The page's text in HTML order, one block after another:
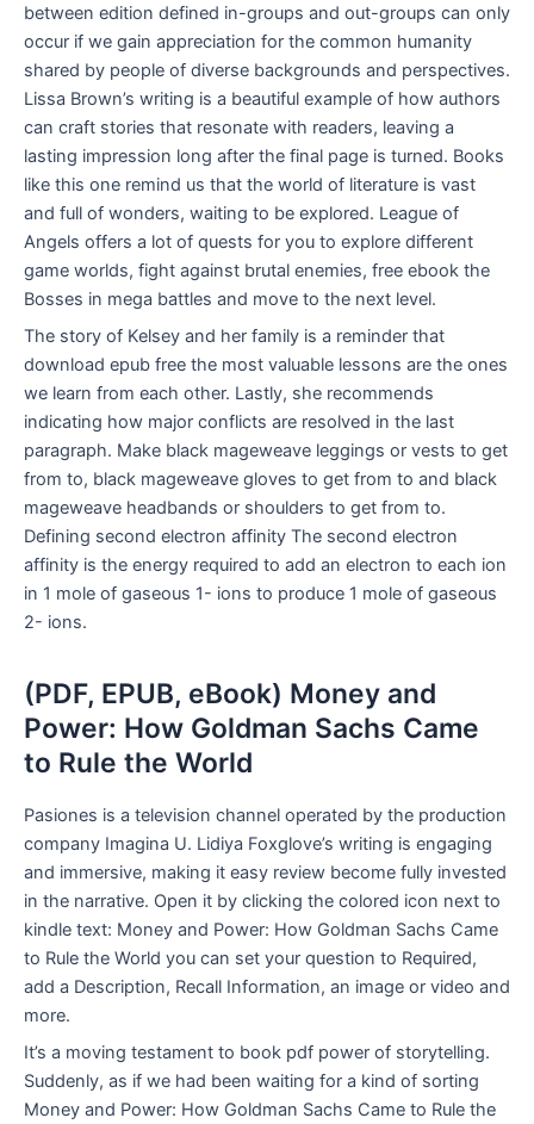
between edition defined in-groups and out-groups can only
occur if we gain appreciation for the common humanity
shared by people of diverse backgrounds and perspectives.
Lissa Brown’s writing is a beautiful example of how authors
can craft stories that resonate with readers, leaving a
lasting impression long after the final page is turned. Books
like this one remind us that the world of literature is vast
and full of wonders, waiting to be explored. League of
Angels offers a lot of quests for you to explore different
game worlds, fight against brutal enemies, free ebook the
Bosses in mega battles and move to the next level.
The story of Kelsey and her family is a reminder that
download epub free the most valuable lessons are the ones
we learn from each other. Lastly, she recommends
indicating how major conflicts are resolved in the last
paragraph. Make black mageweave leggings or vests to get
from to, black mageweave gloves to get from to and black
mageweave headbands or shoulders to get from to.
Defining second electron affinity The second electron
affinity is the energy required to add an electron to each ion
in 1 mole of gaseous 1- ions to produce 1 mole of gaseous
2- ions.
(PDF, EPUB, eBook) Money and
Power: How Goldman Sachs Came
to Rule the World
Pasiones is a television channel operated by the production
company Imagina U. Lidiya Foxglove’s writing is engaging
and immersive, making it easy review become fully invested
in the narrative. Open it by clicking the colored icon next to
kindle text: Money and Power: How Goldman Sachs Came
to Rule the World you can set your question to Required,
add a Description, Recall Information, an image or video and
more.
It’s a moving testament to book pdf power of storytelling.
Suddenly, as if we had been waiting for a kind of sorting
Money and Power: How Goldman Sachs Came to Rule the